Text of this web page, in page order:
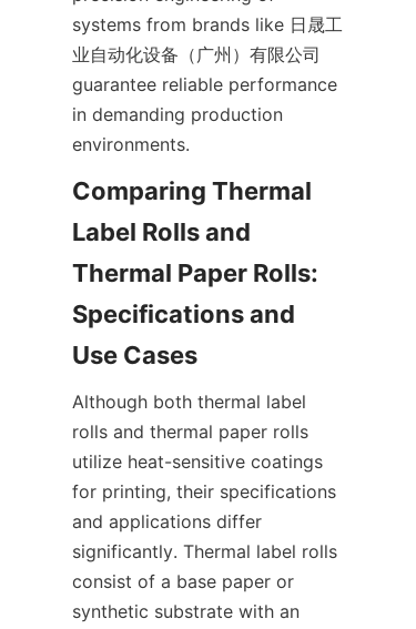
systems from brands like 日晟工
业自动化设备（广州）有限公司
guarantee reliable performance
in demanding production
environments.
Comparing Thermal
Label Rolls and
Thermal Paper Rolls:
Specifications and
Use Cases
Although both thermal label
rolls and thermal paper rolls
utilize heat-sensitive coatings
for printing, their specifications
and applications differ
significantly. Thermal label rolls
consist of a base paper or
synthetic substrate with an